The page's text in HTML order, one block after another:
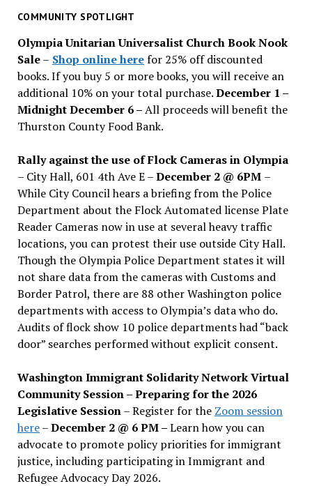
past
COMMUNITY SPOTLIGHT
Olympia Unitarian Universalist Church Book Nook
Sale– Shop online herefor 25% off discounted
books. If you buy 5 or more books, you will receive an
additional 10% on your total purchase.December 1 –
Midnight December 6 –All proceeds will benefit the
Thurston County Food Bank.
Rally against the use of Flock Cameras in Olympia
– City Hall, 601 4th Ave E –December 2 @ 6PM –
While City Council hears a briefing from the Police
Department about the Flock Automated license Plate
Reader Cameras now in use at several heavy traffic
locations, you can protest their use outside City Hall.
Though the Olympia Police Department states it will
not share data from the cameras with Customs and
Border Patrol, there are 88 other Washington police
departments with access to Olympia’s data who do.
Audits of flock show 10 police departments had “back
door” searches performed without explicit consent.
Washington Immigrant Solidarity Network Virtual
Community Session – Preparing for the 2026
Legislative Session– Register for the Zoom session
here–December 2 @ 6 PM –Learn how you can
advocate to promote policy priorities for immigrant
justice, including participating in Immigrant and
Refugee Advocacy Day 2026.